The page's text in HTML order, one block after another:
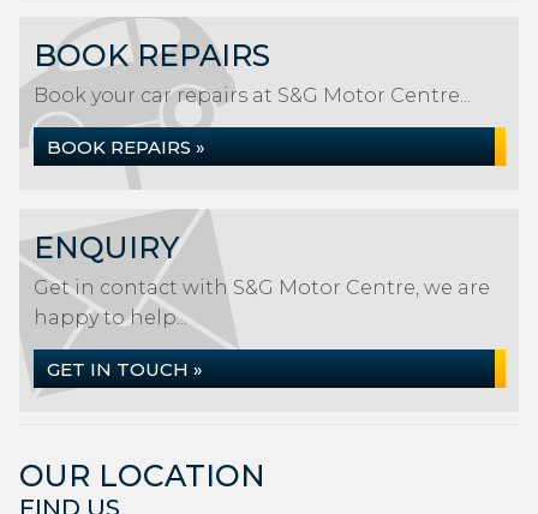
BOOK REPAIRS
Book your car repairs at S&G Motor Centre...
BOOK REPAIRS »
ENQUIRY
Get in contact with S&G Motor Centre, we are
happy to help...
GET IN TOUCH »
OUR LOCATION
FIND US